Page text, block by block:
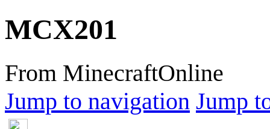
MCX201
From MinecraftOnline
Jump to navigation Jump